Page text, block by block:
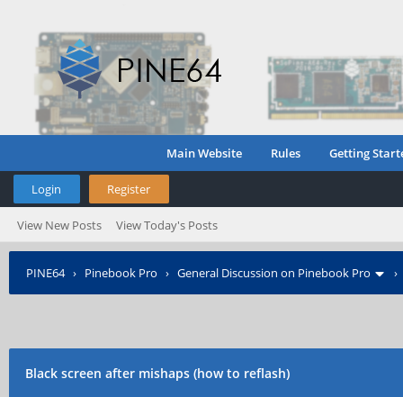
Main Website Rules Getting
Login Register
View New Posts View Today's Posts
PINE64› Pinebook Pro › General Discussion on Pinebook Pro
Black screen after mishaps (how to reflash)